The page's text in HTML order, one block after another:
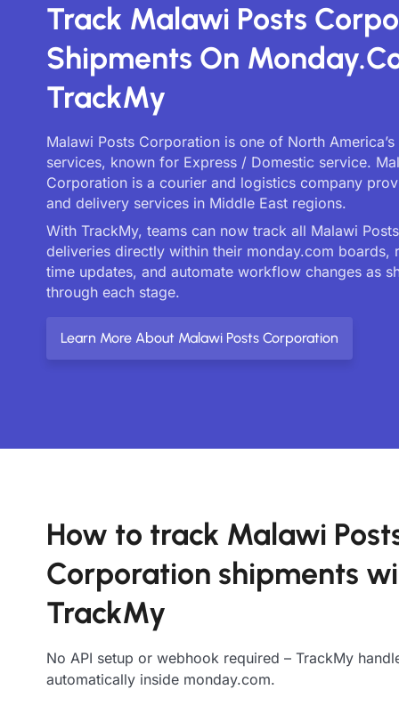
Track Malawi Posts
Shipments On
TrackMy
Malawi Posts Corporation is one of North
services, known for Express / Domestic service.
Corporation is a courier and logistics company
and delivery services in Middle East regions.
With TrackMy, teams can now track all Malawi
deliveries directly within their monday.com boards,
time updates, and automate workflow changes as
through each stage.
Learn More About Malawi Posts Corporation
How to track Malawi
Corporation shipments
TrackMy
No API setup or webhook required – TrackMy
automatically inside monday.com.